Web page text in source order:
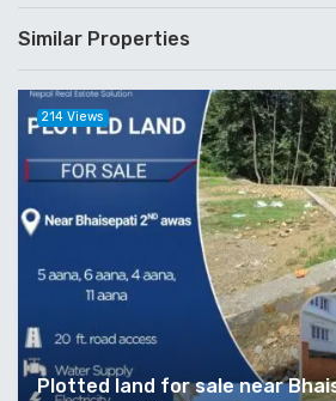
Similar Properties
Plotted land for sale near
214 Views